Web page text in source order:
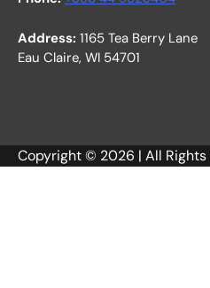
Address: 1165 Tea Berry Lane
Eau Claire, WI 54701
Copyright © 2026 | All Rights